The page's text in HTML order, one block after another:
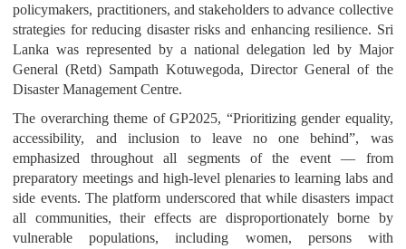
policymakers, practitioners, and stakeholders to advance collective
strategies for reducing disaster risks and enhancing resilience. Sri
Lanka was represented by a national delegation led by Major
General (Retd) Sampath Kotuwegoda, Director General of the
Disaster Management Centre.
The overarching theme of GP2025, “Prioritizing gender equality,
accessibility, and inclusion to leave no one behind”, was
emphasized throughout all segments of the event — from
preparatory meetings and high-level plenaries to learning labs and
side events. The platform underscored that while disasters impact
all communities, their effects are disproportionately borne by
vulnerable populations, including women, persons with